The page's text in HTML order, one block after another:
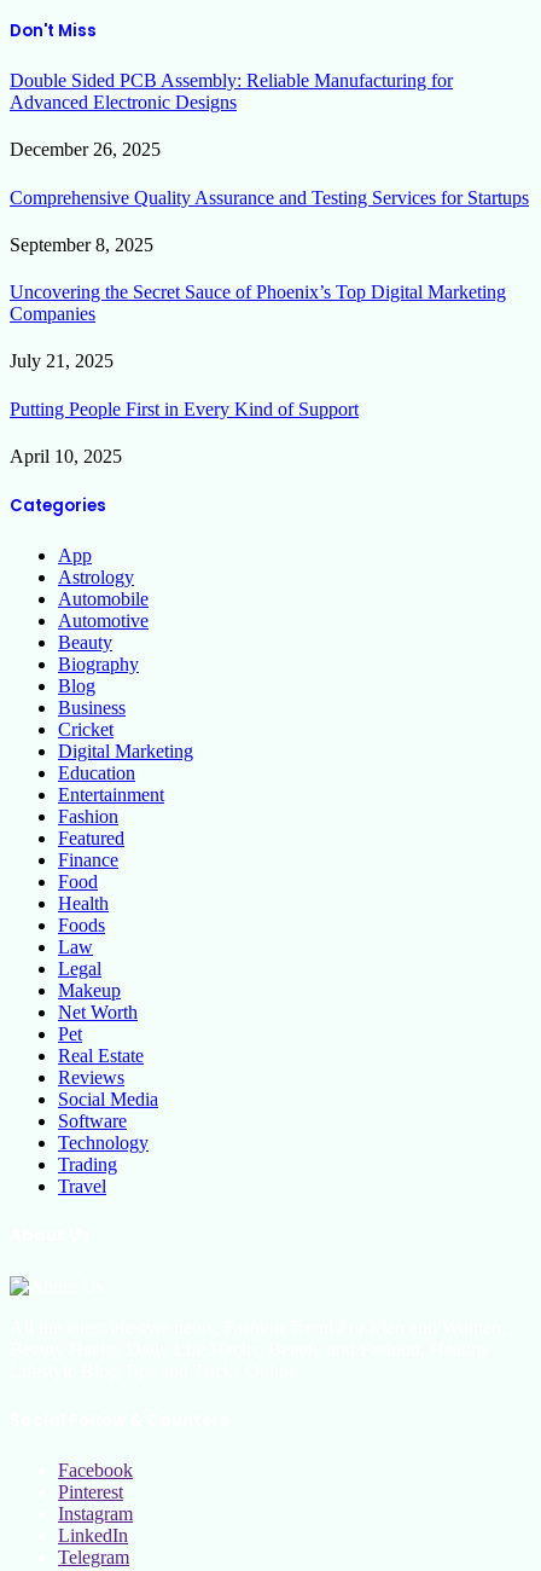
Don't Miss
Double Sided PCB Assembly: Reliable Manufacturing for
Advanced Electronic Designs
December 26, 2025
Comprehensive Quality Assurance and Testing Services for Startups
September 8, 2025
Uncovering the Secret Sauce of Phoenix’s Top Digital Marketing
Companies
July 21, 2025
Putting People First in Every Kind of Support
April 10, 2025
Categories
App
Astrology
Automobile
Automotive
Beauty
Biography
Blog
Business
Cricket
Digital Marketing
Education
Entertainment
Fashion
Featured
Finance
Food
Health
Foods
Law
Legal
Makeup
Net Worth
Pet
Real Estate
Reviews
Social Media
Software
Technology
Trading
Travel
Facebook
Pinterest
Instagram
LinkedIn
Telegram